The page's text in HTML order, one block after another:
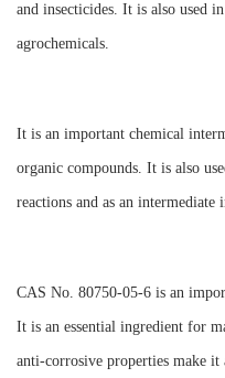
and insecticides. It is also used
agrochemicals.
It is an important chemical
organic compounds. It is also
reactions and as an
CAS No. 80750-05-6 is an
It is an essential ingredient for
anti-corrosive properties make